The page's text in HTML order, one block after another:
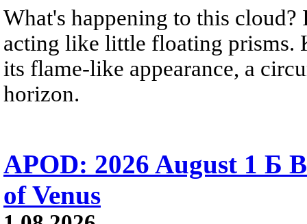
What's happening to this
acting like little floating prisms.
its flame-like appearance, a
horizon.
APOD: 2026 August 1 Б
of Venus